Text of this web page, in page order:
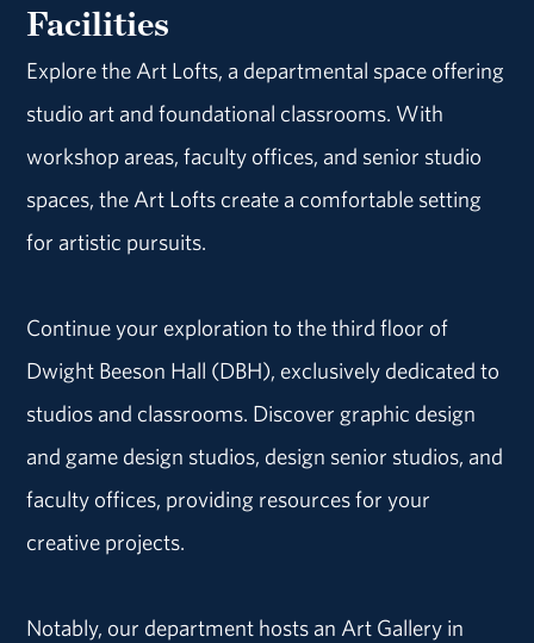
Facilities
Explore the Art Lofts, a departmental space offering
studio art and foundational classrooms. With
workshop areas, faculty offices, and senior studio
spaces, the Art Lofts create a comfortable setting
for artistic pursuits.
Continue your exploration to the third floor of
Dwight Beeson Hall (DBH), exclusively dedicated to
studios and classrooms. Discover graphic design
and game design studios, design senior studios, and
faculty offices, providing resources for your
creative projects.
Notably, our department hosts an Art Gallery in